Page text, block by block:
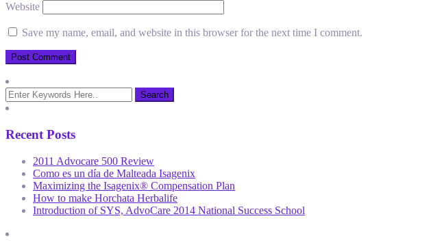
Website
Save my name, email, and website in this browser for the next time I comment.
Recent Posts
2011 Advocare 500 Review
Como es un día de Malteada Isagenix
Maximizing the Isagenix® Compensation Plan
How to make Horchata Herbalife
Introduction of SYS, AdvoCare 2014 National Success School